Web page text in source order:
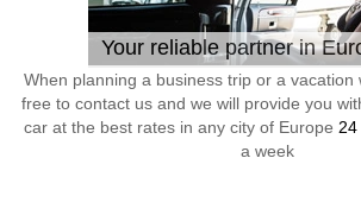
Your reliable partner in
When planning a business trip or a vacation
free to contact us and we will provide you
car at the best rates in any city of Europe 24
a week